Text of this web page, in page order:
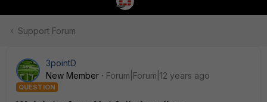
Support Forum
3pointD
New Member
Forum|Forum|12 years ago
QUESTION